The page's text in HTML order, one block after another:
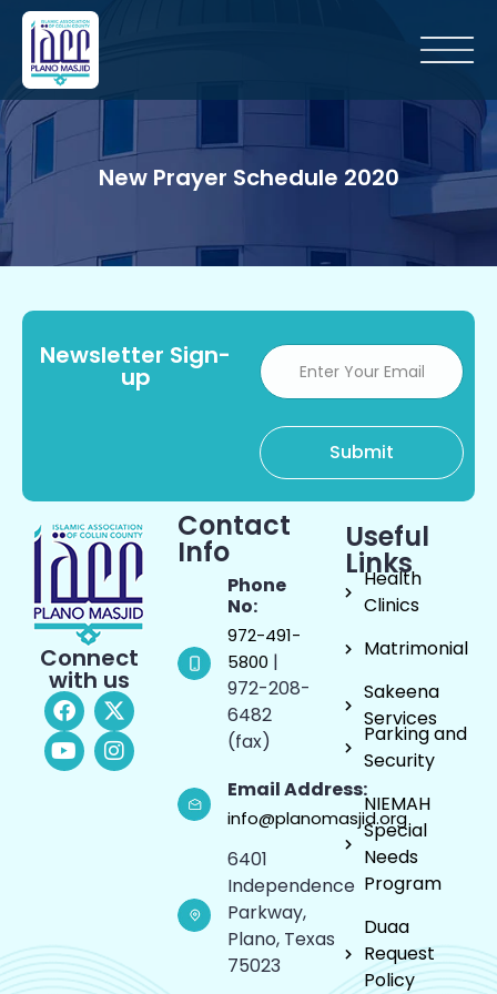
New Prayer Schedule 2020
Newsletter Sign-
up
Connect
with us
Contact
Info
Phone
No:
972-491-
5800 |
972-208-
6482
(fax)
Email Address:
info@planomasjid.org
6401
Independence
Parkway,
Plano, Texas
75023
Useful
Links
Health
Clinics
Matrimonial
Sakeena
Services
Parking and
Security
NIEMAH
Special
Needs
Program
Duaa
Request
Policy